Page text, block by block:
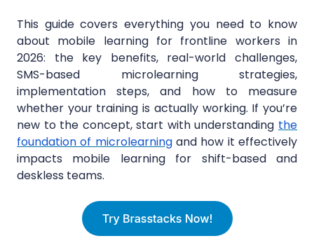
This guide covers everything you need to know
about mobile learning for frontline workers in
2026: the key benefits, real-world challenges,
SMS-based microlearning strategies,
implementation steps, and how to measure
whether your training is actually working. If you’re
new to the concept, start with understanding the
foundation of microlearningand how it effectively
impacts mobile learning for shift-based and
deskless teams.